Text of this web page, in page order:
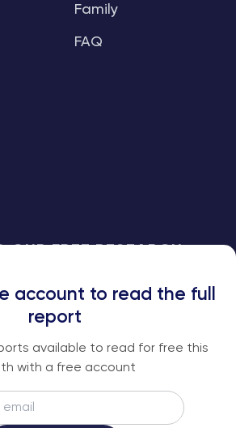
Family
FAQ
grade report delivered to
week.
account to read the full
report
available to read for free this
with a free account